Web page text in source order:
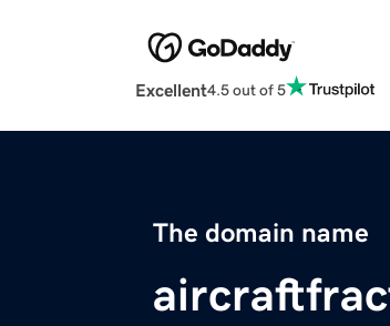
Excellent4.5 out of 5
The domain name